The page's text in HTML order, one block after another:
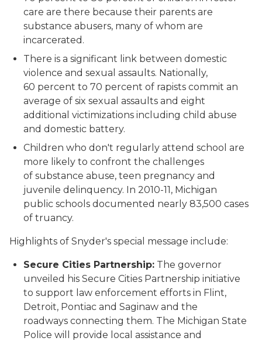
care are there because their parents are
substance abusers, many of whom are
incarcerated.
There is a significant link between domestic
violence and sexual assaults. Nationally,
60 percent to 70 percent of rapists commit an
average of six sexual assaults and eight
additional victimizations including child abuse
and domestic battery.
Children who don't regularly attend school are
more likely to confront the challenges
of substance abuse, teen pregnancy and
juvenile delinquency. In 2010-11, Michigan
public schools documented nearly 83,500 cases
of truancy.
Highlights of Snyder's special message include:
Secure Cities Partnership: The governor
unveiled his Secure Cities Partnership initiative
to support law enforcement efforts in Flint,
Detroit, Pontiac and Saginaw and the
roadways connecting them. The Michigan State
Police will provide local assistance and